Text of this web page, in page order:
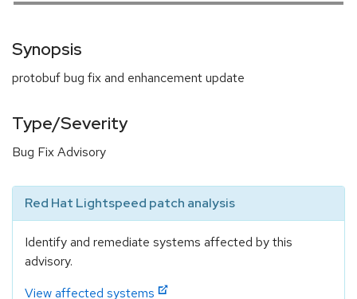
Synopsis
protobuf bug fix and enhancement update
Type/Severity
Bug Fix Advisory
Red Hat Lightspeed patch analysis
Identify and remediate systems affected by this
advisory.
View affected systems